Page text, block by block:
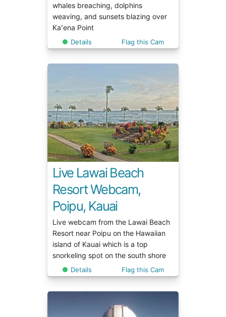
whales breaching, dolphins
weaving, and sunsets blazing over
Kaʻena Point
Details Flag this Cam
Live Lawai Beach
Resort Webcam,
Poipu, Kauai
Live webcam from the Lawai Beach
Resort near Poipu on the Hawaiian
island of Kauai which is a top
snorkeling spot on the south shore
Details Flag this Cam